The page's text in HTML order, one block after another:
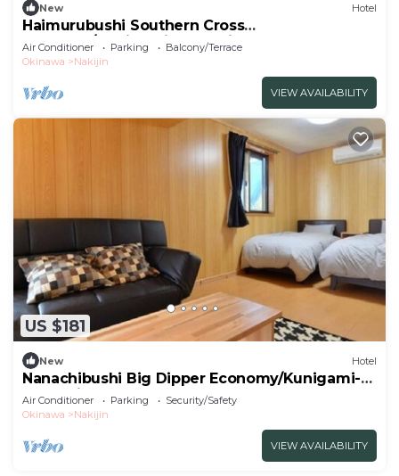
New Hotel
Haimurubushi Southern Cross
Standard/Kunigami-gun Okinawa
Air Conditioner Parking
Balcony/Terrace
Okinawa
Nakijin
VIEW AVAILABILITY
US $181
New Hotel
Nanachibushi Big Dipper Economy/Kunigami-
gun Okinawa
Air Conditioner Parking
Security/Safety
Okinawa
Nakijin
VIEW AVAILABILITY